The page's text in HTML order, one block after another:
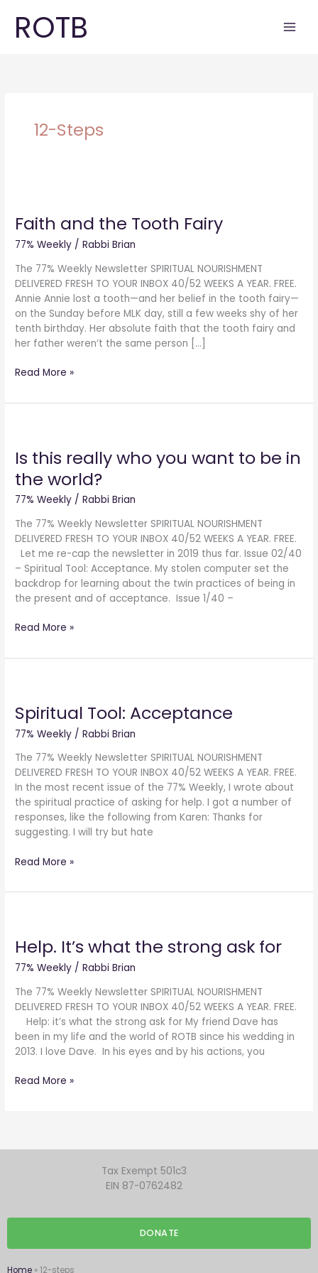
content
ROTB
12-Steps
Faith and the Tooth Fairy
77% Weekly /Rabbi Brian
The 77% Weekly Newsletter SPIRITUAL NOURISHMENT
DELIVERED FRESH TO YOUR INBOX 40/52 WEEKS A YEAR. FREE.
Annie Annie lost a tooth—and her belief in the tooth fairy—
on the Sunday before MLK day, still a few weeks shy of her
tenth birthday. Her absolute faith that the tooth fairy and
her father weren’t the same person […]
the
Fairy
Read More »
Is this really who you want to be in
the world?
77% Weekly /Rabbi Brian
The 77% Weekly Newsletter SPIRITUAL NOURISHMENT
DELIVERED FRESH TO YOUR INBOX 40/52 WEEKS A YEAR. FREE.
Let me re-cap the newsletter in 2019 thus far. Issue 02/40
– Spiritual Tool: Acceptance. My stolen computer set the
backdrop for learning about the twin practices of being in
the present and of acceptance. Issue 1/40 –
really
you
want
be
in
the
world?
Read More »
Spiritual Tool: Acceptance
77% Weekly /Rabbi Brian
The 77% Weekly Newsletter SPIRITUAL NOURISHMENT
DELIVERED FRESH TO YOUR INBOX 40/52 WEEKS A YEAR. FREE.
In the most recent issue of the 77% Weekly, I wrote about
the spiritual practice of asking for help. I got a number of
responses, like the following from Karen: Thanks for
suggesting. I will try but hate
Acceptance
Read More »
Help. It’s what the strong ask for
77% Weekly /Rabbi Brian
The 77% Weekly Newsletter SPIRITUAL NOURISHMENT
DELIVERED FRESH TO YOUR INBOX 40/52 WEEKS A YEAR. FREE.
Help: it’s what the strong ask for My friend Dave has
been in my life and the world of ROTB since his wedding in
2013. I love Dave. In his eyes and by his actions, you
what
strong
ask
for
Read More »
Tax Exempt 501c3
EIN 87-0762482
DONATE
Home » 12-steps